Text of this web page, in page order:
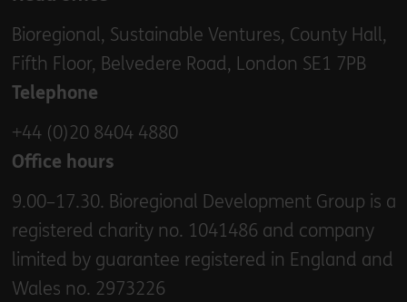
Bioregional, Sustainable Ventures, County Hall,
Fifth Floor, Belvedere Road, London SE1 7PB
Telephone
+44 (0)20 8404 4880
Office hours
9.00–17.30. Bioregional Development Group is a
registered charity no. 1041486 and company
limited by guarantee registered in England and
Wales no. 2973226